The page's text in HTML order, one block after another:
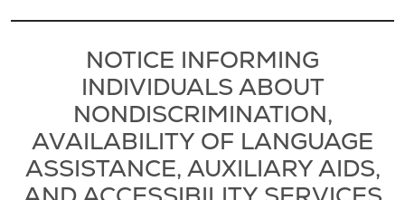
NOTICE INFORMING
INDIVIDUALS ABOUT
NONDISCRIMINATION,
AVAILABILITY OF LANGUAGE
ASSISTANCE, AUXILIARY AIDS,